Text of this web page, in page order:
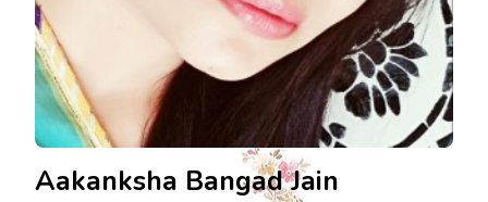
Aakanksha Bangad Jain